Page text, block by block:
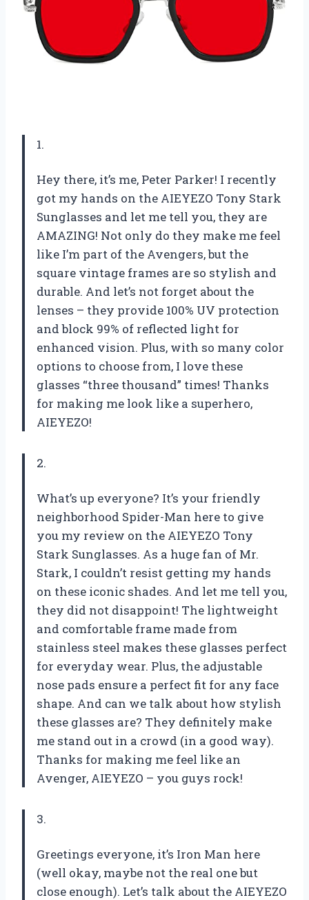
1.
Hey there, it’s me, Peter Parker! I recently
got my hands on the AIEYEZO Tony Stark
Sunglasses and let me tell you, they are
AMAZING! Not only do they make me feel
like I’m part of the Avengers, but the
square vintage frames are so stylish and
durable. And let’s not forget about the
lenses – they provide 100% UV protection
and block 99% of reflected light for
enhanced vision. Plus, with so many color
options to choose from, I love these
glasses “three thousand” times! Thanks
for making me look like a superhero,
AIEYEZO!
2.
What’s up everyone? It’s your friendly
neighborhood Spider-Man here to give
you my review on the AIEYEZO Tony
Stark Sunglasses. As a huge fan of Mr.
Stark, I couldn’t resist getting my hands
on these iconic shades. And let me tell you,
they did not disappoint! The lightweight
and comfortable frame made from
stainless steel makes these glasses perfect
for everyday wear. Plus, the adjustable
nose pads ensure a perfect fit for any face
shape. And can we talk about how stylish
these glasses are? They definitely make
me stand out in a crowd (in a good way).
Thanks for making me feel like an
Avenger, AIEYEZO – you guys rock!
3.
Greetings everyone, it’s Iron Man here
(well okay, maybe not the real one but
close enough). Let’s talk about the AIEYEZO